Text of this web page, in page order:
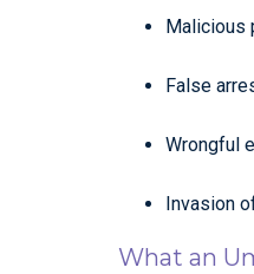
Malicious
False
Wrongful
Invasion
What an